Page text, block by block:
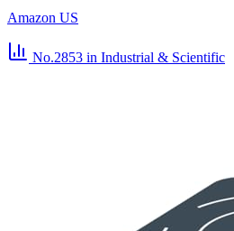
Amazon US
No.2853 in Industrial & Scientific